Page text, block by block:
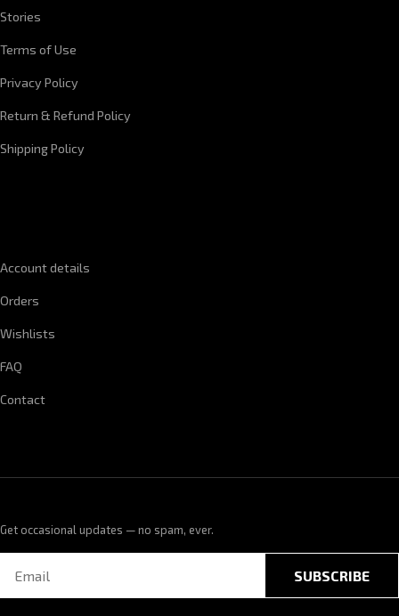
Stories
Terms of Use
Privacy Policy
Return & Refund Policy
Shipping Policy
Account details
Orders
Wishlists
FAQ
Contact
Get occasional updates — no spam, ever.
SUBSCRIBE